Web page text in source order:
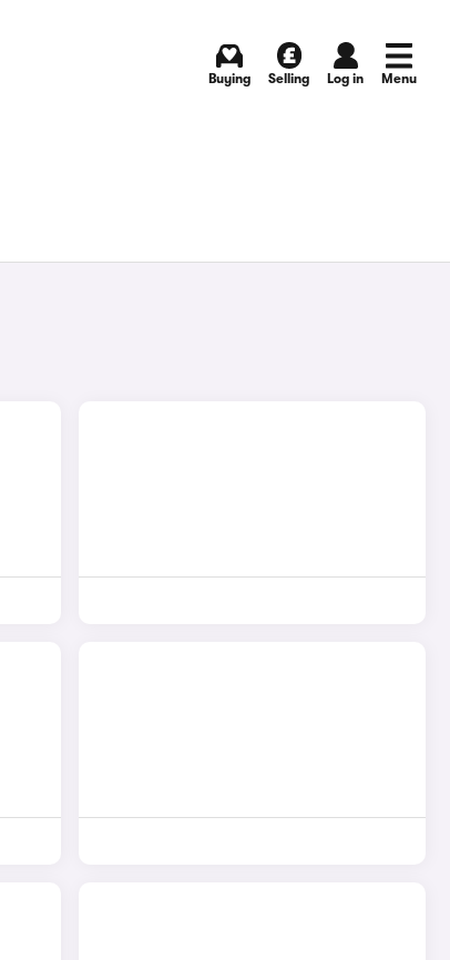
Buying Selling Log in Menu